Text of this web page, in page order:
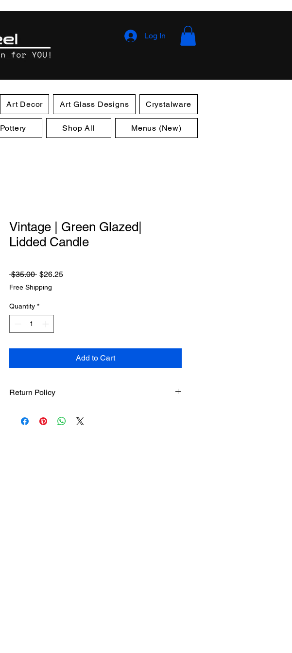
Log In
Art Decor Art Glass Designs Crystalware
Pottery Shop All Menus (New)
Vintage | Green Glazed|
Lidded Candle
$35.00 Regular
Price
$26.25Sale
Free Shipping
Quantity *
Add to Cart
Return Policy
7 days of receipt of shipment. The customer will be